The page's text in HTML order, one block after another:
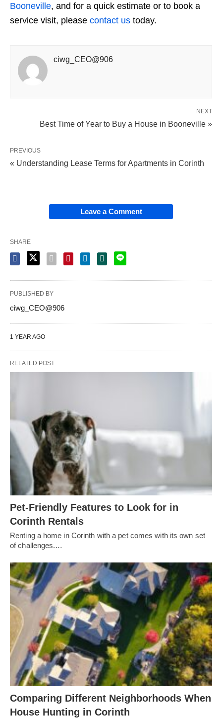
Booneville, and for a quick estimate or to book a
service visit, please contact us today.
ciwg_CEO@906
NEXT
Best Time of Year to Buy a House in Booneville »
PREVIOUS
« Understanding Lease Terms for Apartments in Corinth
Leave a Comment
SHARE
PUBLISHED BY
ciwg_CEO@906
1 YEAR AGO
RELATED POST
Pet-Friendly Features to Look for in
Corinth Rentals
Renting a home in Corinth with a pet comes with its own set
of challenges.…
Comparing Different Neighborhoods When
House Hunting in Corinth